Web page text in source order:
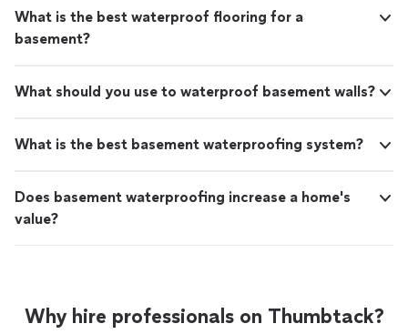
What is the best waterproof flooring for a
basement?
What should you use to waterproof basement walls?
What is the best basement waterproofing system?
Does basement waterproofing increase a home's
value?
Why hire professionals on Thumbtack?